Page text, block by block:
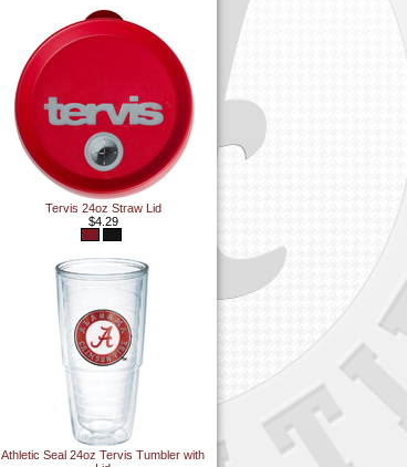
Tervis 24oz Straw Lid
$4.29
Athletic Seal 24oz Tervis Tumbler with